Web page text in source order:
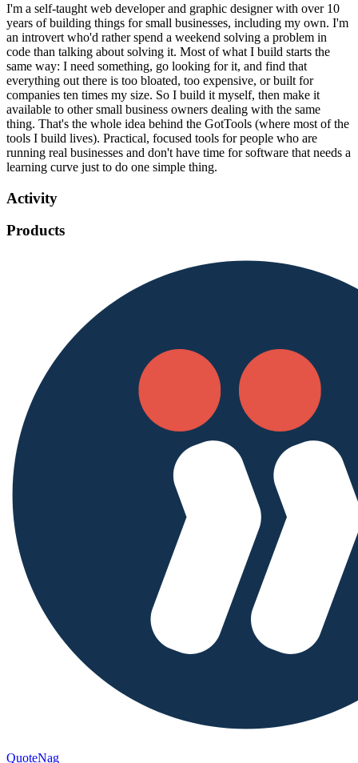
I'm a self-taught web developer and graphic designer with over 10
years of building things for small businesses, including my own. I'm
an introvert who'd rather spend a weekend solving a problem in
code than talking about solving it. Most of what I build starts the
same way: I need something, go looking for it, and find that
everything out there is too bloated, too expensive, or built for
companies ten times my size. So I build it myself, then make it
available to other small business owners dealing with the same
thing. That's the whole idea behind the GotTools (where most of the
tools I build lives). Practical, focused tools for people who are
running real businesses and don't have time for software that needs a
learning curve just to do one simple thing.
Activity
Products
QuoteNag